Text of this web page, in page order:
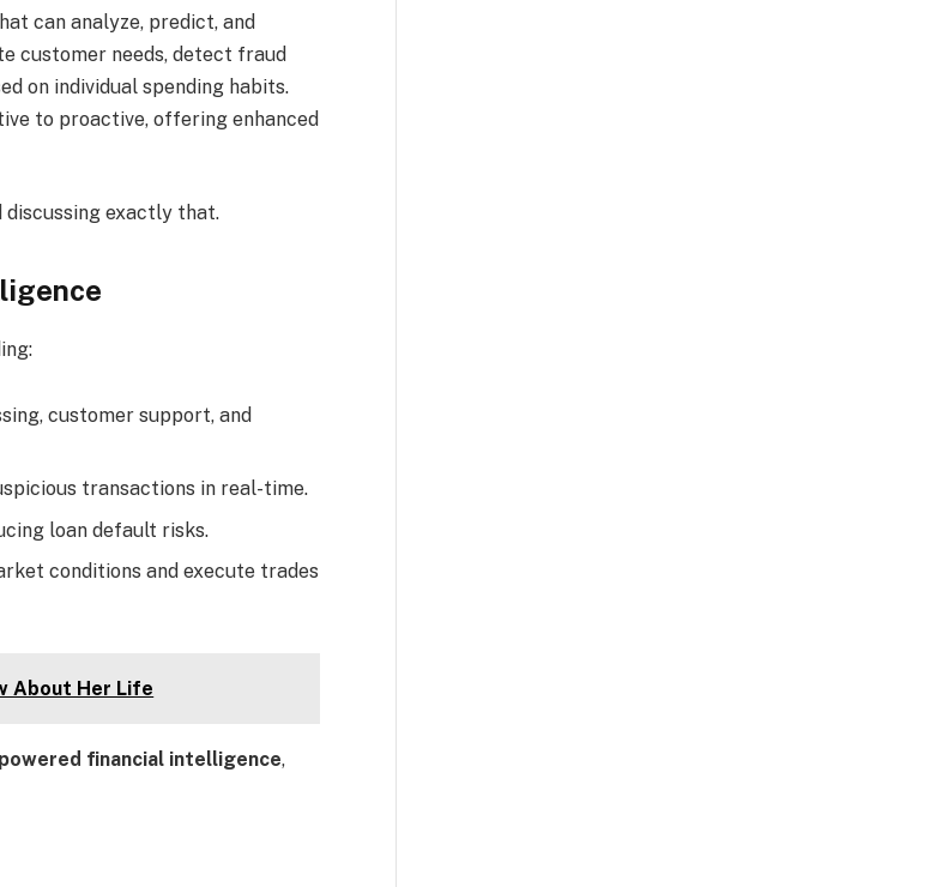
can analyze, predict, and
customer needs, detect fraud
on individual spending habits.
to proactive, offering enhanced
discussing exactly that.
customer support, and
transactions in real-time.
loan default risks.
conditions and execute trades
About Her Life
financial intelligence,